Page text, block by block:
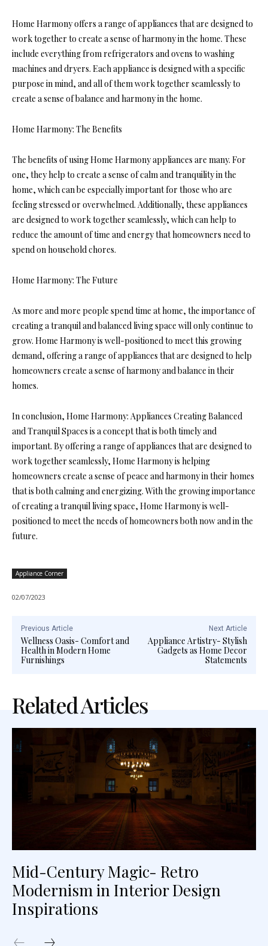
Home Harmony offers a range of appliances that are designed to
work together to create a sense of harmony in the home. These
include everything from refrigerators and ovens to washing
machines and dryers. Each appliance is designed with a specific
purpose in mind, and all of them work together seamlessly to
create a sense of balance and harmony in the home.
Home Harmony: The Benefits
The benefits of using Home Harmony appliances are many. For
one, they help to create a sense of calm and tranquility in the
home, which can be especially important for those who are
feeling stressed or overwhelmed. Additionally, these appliances
are designed to work together seamlessly, which can help to
reduce the amount of time and energy that homeowners need to
spend on household chores.
Home Harmony: The Future
As more and more people spend time at home, the importance of
creating a tranquil and balanced living space will only continue to
grow. Home Harmony is well-positioned to meet this growing
demand, offering a range of appliances that are designed to help
homeowners create a sense of harmony and balance in their
homes.
In conclusion, Home Harmony: Appliances Creating Balanced
and Tranquil Spaces is a concept that is both timely and
important. By offering a range of appliances that are designed to
work together seamlessly, Home Harmony is helping
homeowners create a sense of peace and harmony in their homes
that is both calming and energizing. With the growing importance
of creating a tranquil living space, Home Harmony is well-
positioned to meet the needs of homeowners both now and in the
future.
Appliance Corner
02/07/2023
Previous Article
Wellness Oasis- Comfort and
Health in Modern Home
Furnishings
Next Article
Appliance Artistry- Stylish
Gadgets as Home Decor
Statements
Related Articles
Mid-Century Magic- Retro
Modernism in Interior Design
Inspirations